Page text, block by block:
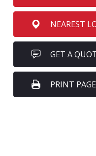
NEAREST
GET A
PRINT PAGE